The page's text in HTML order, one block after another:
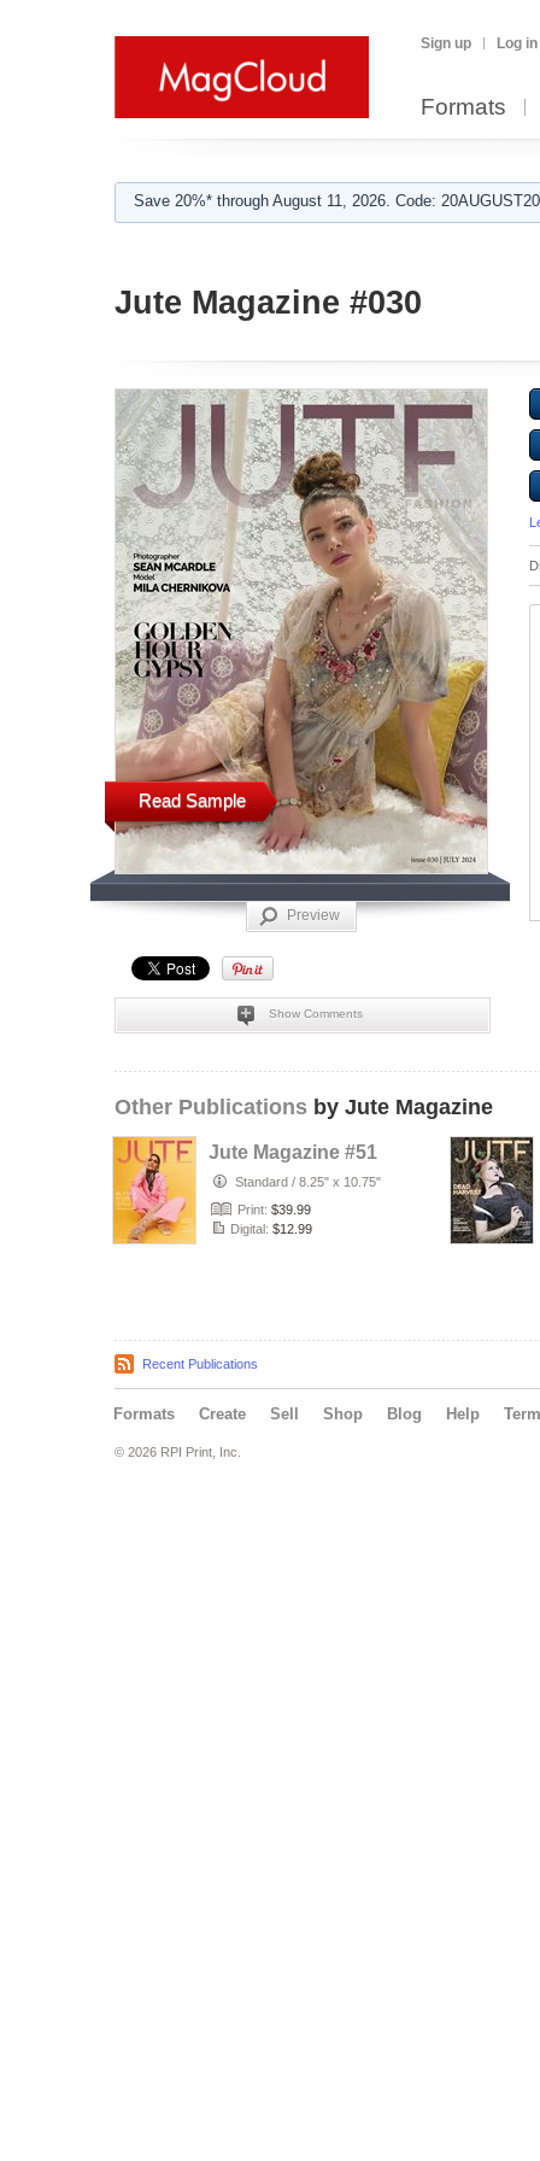
Sign up Log in
Formats
Save 20%* through August 11, 2026. Code:
Jute Magazine #030
Read Sample
Preview
Show Comments
Other Publications by Jute Magazine
Jute Magazine #51
Standard / 8.25" x 10.75"
Print: $39.99
Digital: $12.99
Recent Publications
Formats Create Sell Shop Blog Help
© 2026 RPI Print, Inc.